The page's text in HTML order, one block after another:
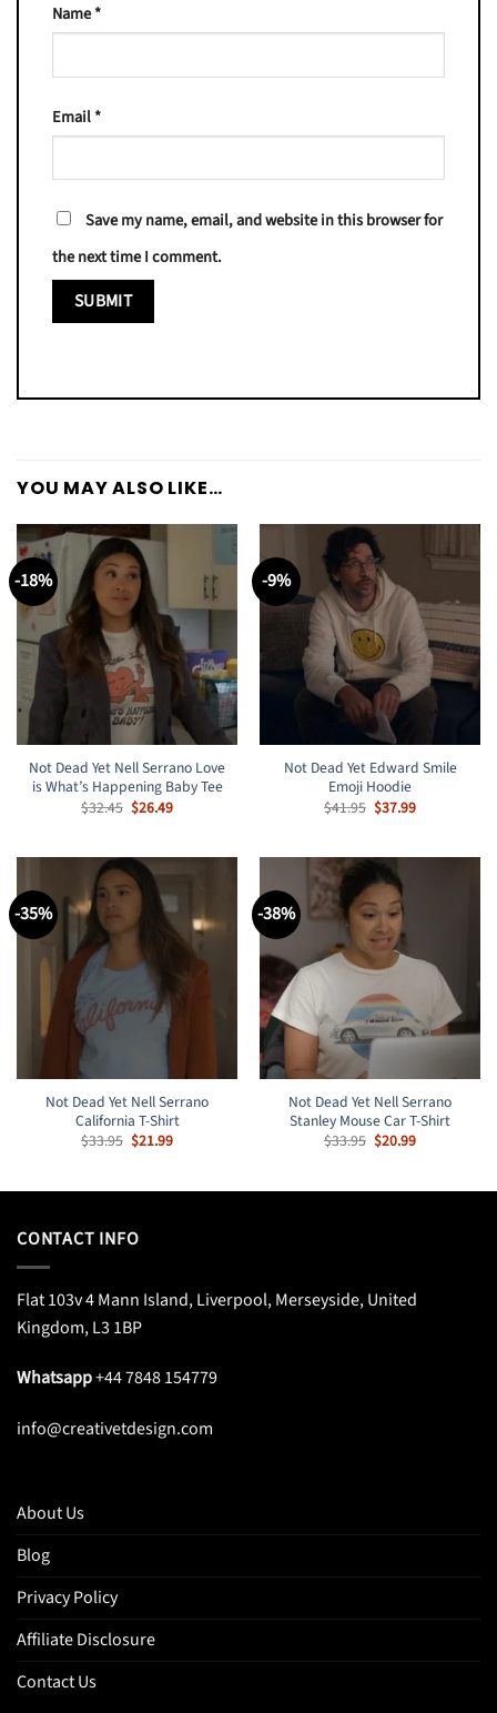
Name*
Email*
Save my name, email, and website in this browser for
the next time I comment.
YOU MAY ALSO LIKE…
-18%
Not Dead Yet Nell Serrano Love
is What’s Happening Baby Tee
$32.45 Original
price
$26.49Current
-9%
Not Dead Yet Edward Smile
Emoji Hoodie
$41.95 Original
price
$37.99Current
-35%
Not Dead Yet Nell Serrano
California T-Shirt
$33.95 Original
price
$21.99Current
-38%
Not Dead Yet Nell Serrano
Stanley Mouse Car T-Shirt
$33.95 Original
price
$20.99Current
CONTACT INFO
Flat 103v 4 Mann Island, Liverpool, Merseyside, United
Kingdom, L3 1BP
Whatsapp+44 7848 154779
info@creativetdesign.com
About Us
Blog
Privacy Policy
Affiliate Disclosure
Contact Us